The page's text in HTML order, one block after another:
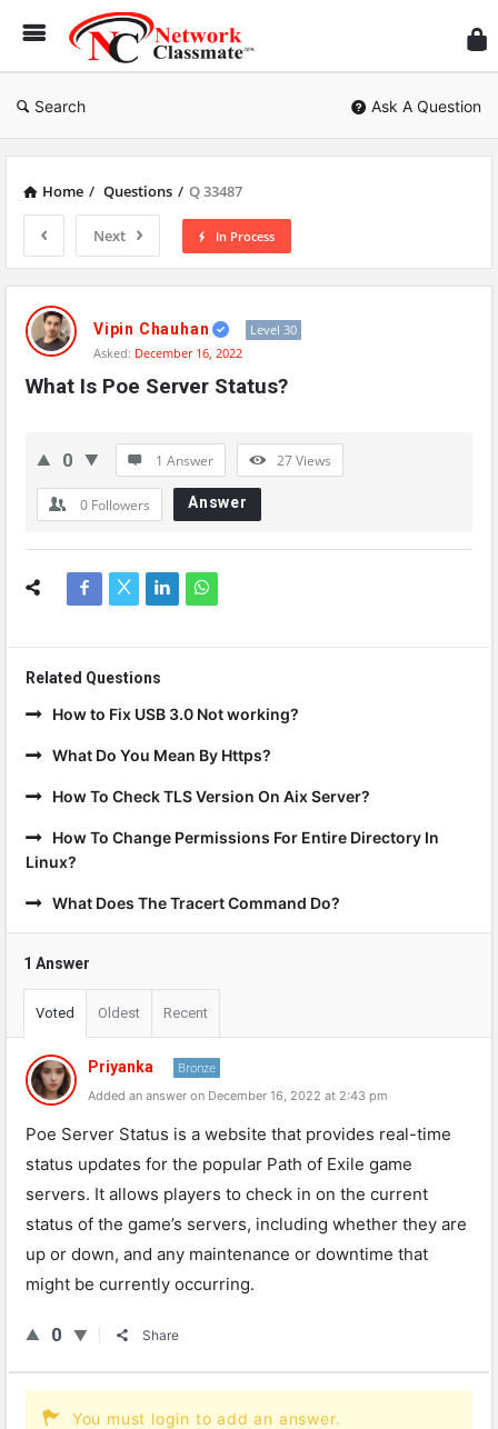
Search Ask A Question
Home / Questions / Q 33487
Next In Process
Network
Classmate
Latest
Questions
Vipin Chauhan
Level 30
Asked: December 16, 2022
What Is Poe Server Status?
0 1 Answer 27Views
0 Followers Answer
Related Questions
How to Fix USB 3.0 Not working?
What Do You Mean By Https?
How To Check TLS Version On Aix Server?
How To Change Permissions For Entire Directory In
Linux?
What Does The Tracert Command Do?
1 Answer
Voted Oldest Recent
Priyanka Bronze
Added an answer on December 16, 2022 at 2:43 pm
Poe Server Status is a website that provides real-time
status updates for the popular Path of Exile game
servers. It allows players to check in on the current
status of the game’s servers, including whether they are
up or down, and any maintenance or downtime that
might be currently occurring.
0 Share
You must login to add an answer.